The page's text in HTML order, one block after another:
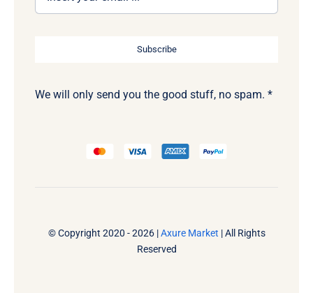
Subscribe
We will only send you the good stuff, no spam. *
© Copyright 2020 - 2026 |Axure Market | All Rights
Reserved